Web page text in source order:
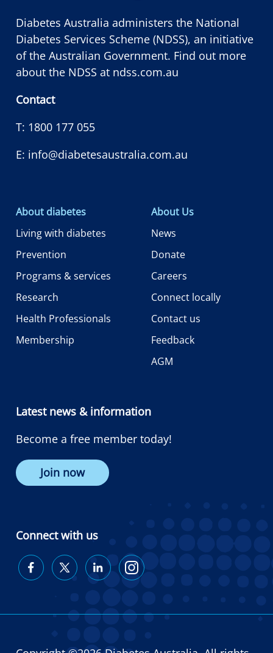
Diabetes Australia administers the National
Diabetes Services Scheme (NDSS), an initiative
of the Australian Government. Find out more
about the NDSS at ndss.com.au
Contact
T: 1800 177 055
E: info@diabetesaustralia.com.au
About diabetes
Living with diabetes
Prevention
Programs & services
Research
Health Professionals
Membership
About Us
News
Donate
Careers
Connect locally
Contact us
Feedback
AGM
Latest news & information
Become a free member today!
Join now
Connect with us